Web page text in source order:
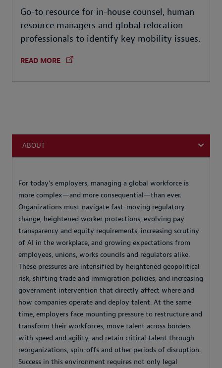
Go-to resource for in-house counsel, human
resource managers and global relocation
professionals to identify key mobility issues.
READ MORE
ABOUT
For today’s employers, managing a global workforce is
more complex—and more consequential—than ever.
Organizations must navigate fast-moving regulatory
change, heightened worker protections, evolving pay
transparency and equity requirements, increasing scrutiny
of AI in the workplace, and growing expectations from
employees, unions, works councils and regulators alike.
These pressures are intensified by heightened geopolitical
risk, shifting trade and immigration policies, and increasing
government intervention that directly affect where and
how companies operate and deploy talent. At the same
time, employers face mounting pressure to restructure and
transform their workforces, move talent across borders
with speed and agility, and retain critical talent through
reorganizations, spin-offs and other periods of disruption.
Success in this environment requires not only legal